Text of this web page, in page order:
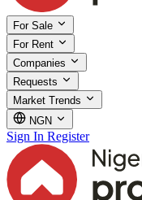
For Sale
For Rent
Companies
Requests
Market Trends
NGN
Sign In Register